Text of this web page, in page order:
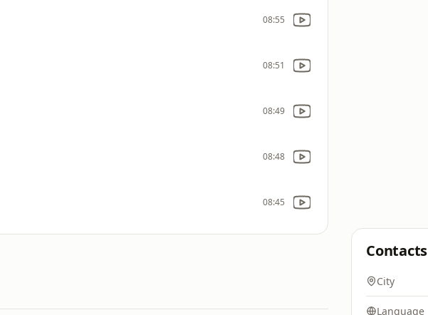
08:55
08:51
08:49
08:48
08:45
Contacts
City
Language